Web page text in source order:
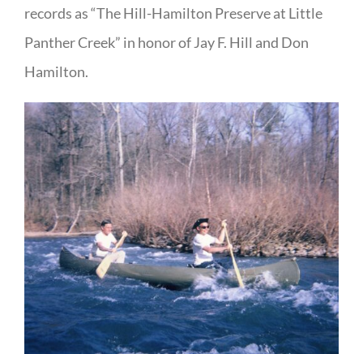
records as “The Hill-Hamilton Preserve at Little
Panther Creek” in honor of Jay F. Hill and Don
Hamilton.